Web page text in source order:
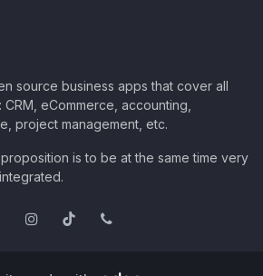
source business apps that cover all
eCommerce, accounting,
project management, etc.
is to be at the same time very